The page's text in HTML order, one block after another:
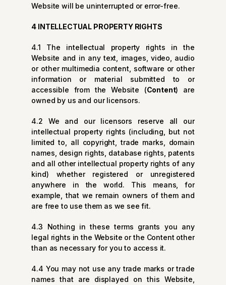
Website will be uninterrupted or error-free.
4 INTELLECTUAL PROPERTY RIGHTS
4.1 The intellectual property rights in the
Website and in any text, images, video, audio
or other multimedia content, software or other
information or material submitted to or
accessible from the Website (Content) are
owned by us and our licensors.
4.2 We and our licensors reserve all our
intellectual property rights (including, but not
limited to, all copyright, trade marks, domain
names, design rights, database rights, patents
and all other intellectual property rights of any
kind) whether registered or unregistered
anywhere in the world. This means, for
example, that we remain owners of them and
are free to use them as we see fit.
4.3 Nothing in these terms grants you any
legal rights in the Website or the Content other
than as necessary for you to access it.
4.4 You may not use any trade marks or trade
names that are displayed on this Website,